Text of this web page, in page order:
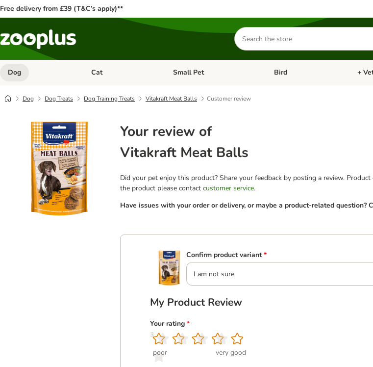
Free delivery from £39 (T&C’s apply)**
Search
for
products
Dog Open category menu: Dog
Cat Open category menu: Cat
Small Pet Open category menu: Small Pet
Bird Open
+
Dog Dog Treats Dog Training Treats Vitakraft Meat Balls Customer review
Your review of
Vitakraft Meat Balls
Did your pet enjoy this product? Share your feedback by posting a review.
the product please contact customer service.
Have issues with your order or delivery, or maybe a product-related question?
Confirm product variant *
I am not sure
My Product Review
Your rating *
1
poor
2
3
4
5
very good